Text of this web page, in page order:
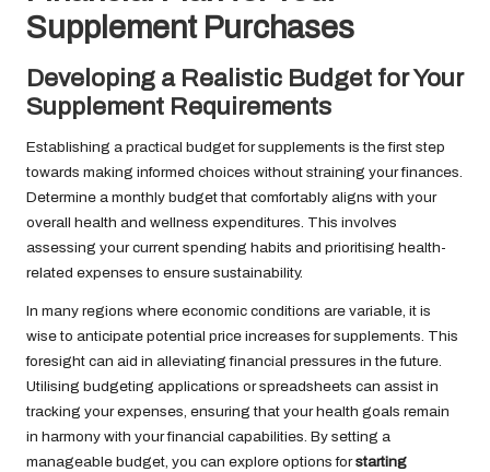
Supplement Purchases
Developing a Realistic Budget for Your
Supplement Requirements
Establishing a practical budget for supplements is the first step
towards making informed choices without straining your finances.
Determine a monthly budget that comfortably aligns with your
overall health and wellness expenditures. This involves
assessing your current spending habits and prioritising health-
related expenses to ensure sustainability.
In many regions where economic conditions are variable, it is
wise to anticipate potential price increases for supplements. This
foresight can aid in alleviating financial pressures in the future.
Utilising budgeting applications or spreadsheets can assist in
tracking your expenses, ensuring that your health goals remain
in harmony with your financial capabilities. By setting a
manageable budget, you can explore options forstarting